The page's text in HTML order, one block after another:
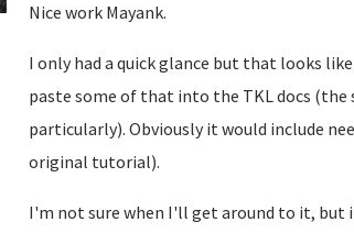
Nice work Mayank.
I only had a quick glance but that looks
paste some of that into the TKL docs (the
particularly). Obviously it would include
original tutorial).
I'm not sure when I'll get around to it, but